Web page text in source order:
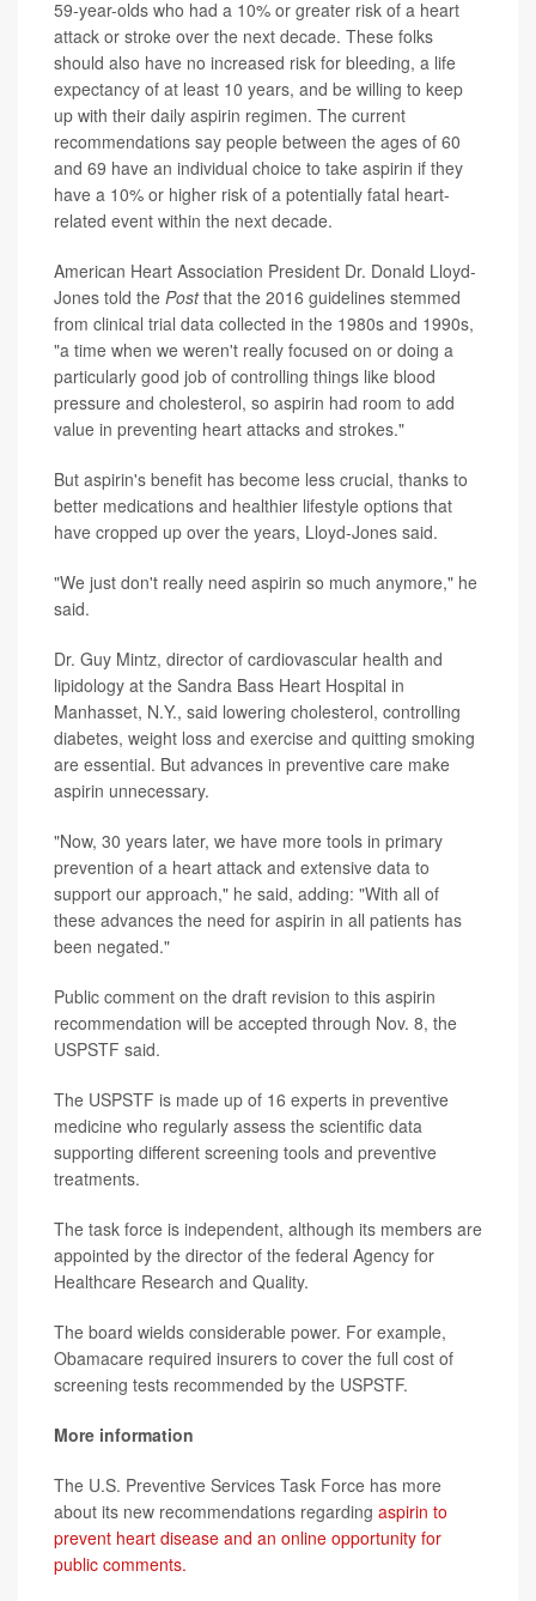
59-year-olds who had a 10% or greater risk of a heart
attack or stroke over the next decade. These folks
should also have no increased risk for bleeding, a life
expectancy of at least 10 years, and be willing to keep
up with their daily aspirin regimen. The current
recommendations say people between the ages of 60
and 69 have an individual choice to take aspirin if they
have a 10% or higher risk of a potentially fatal heart-
related event within the next decade.
American Heart Association President Dr. Donald Lloyd-
Jones told the Postthat the 2016 guidelines stemmed
from clinical trial data collected in the 1980s and 1990s,
"a time when we weren't really focused on or doing a
particularly good job of controlling things like blood
pressure and cholesterol, so aspirin had room to add
value in preventing heart attacks and strokes."
But aspirin's benefit has become less crucial, thanks to
better medications and healthier lifestyle options that
have cropped up over the years, Lloyd-Jones said.
"We just don't really need aspirin so much anymore," he
said.
Dr. Guy Mintz, director of cardiovascular health and
lipidology at the Sandra Bass Heart Hospital in
Manhasset, N.Y., said lowering cholesterol, controlling
diabetes, weight loss and exercise and quitting smoking
are essential. But advances in preventive care make
aspirin unnecessary.
"Now, 30 years later, we have more tools in primary
prevention of a heart attack and extensive data to
support our approach," he said, adding: "With all of
these advances the need for aspirin in all patients has
been negated."
Public comment on the draft revision to this aspirin
recommendation will be accepted through Nov. 8, the
USPSTF said.
The USPSTF is made up of 16 experts in preventive
medicine who regularly assess the scientific data
supporting different screening tools and preventive
treatments.
The task force is independent, although its members are
appointed by the director of the federal Agency for
Healthcare Research and Quality.
The board wields considerable power. For example,
Obamacare required insurers to cover the full cost of
screening tests recommended by the USPSTF.
More information
The U.S. Preventive Services Task Force has more
about its new recommendations regarding aspirin to
prevent heart disease and an online opportunity for
public comments.